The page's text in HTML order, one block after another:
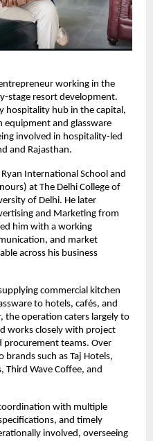
working in the
stage resort development.
hospitality hub in the capital,
equipment and glassware
involved in hospitality-led
and Rajasthan.
International School and
at The Delhi College of
of Delhi. He later
and Marketing from
him with a working
and market
across his business
commercial kitchen
to hotels, cafés, and
the operation caters largely to
works closely with project
teams. Over
such as Taj Hotels,
Third Wave Coffee, and
with multiple
and timely
involved, overseeing